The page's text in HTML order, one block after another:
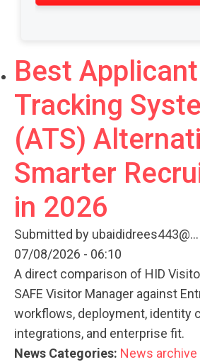
Best Applicant
Tracking
(ATS)
Smarter
in 2026
Submitted by ubaididrees443@...
07/08/2026 - 06:10
A direct comparison of HID
SAFE Visitor Manager against
workflows, deployment, identity
integrations, and enterprise fit.
News Categories: News archive